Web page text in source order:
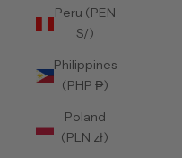
Peru (PEN
S/)
Philippines
(PHP ₱)
Poland
(PLN zł)